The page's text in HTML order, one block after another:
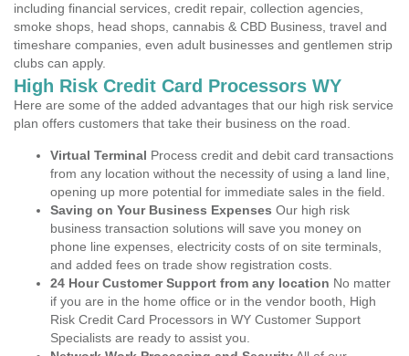
including financial services, credit repair, collection agencies,
smoke shops, head shops, cannabis & CBD Business, travel and
timeshare companies, even adult businesses and gentlemen strip
clubs can apply.
High Risk Credit Card Processors WY
Here are some of the added advantages that our high risk service
plan offers customers that take their business on the road.
Virtual Terminal Process credit and debit card transactions
from any location without the necessity of using a land line,
opening up more potential for immediate sales in the field.
Saving on Your Business Expenses Our high risk
business transaction solutions will save you money on
phone line expenses, electricity costs of on site terminals,
and added fees on trade show registration costs.
24 Hour Customer Support from any location No matter
if you are in the home office or in the vendor booth, High
Risk Credit Card Processors in WY Customer Support
Specialists are ready to assist you.